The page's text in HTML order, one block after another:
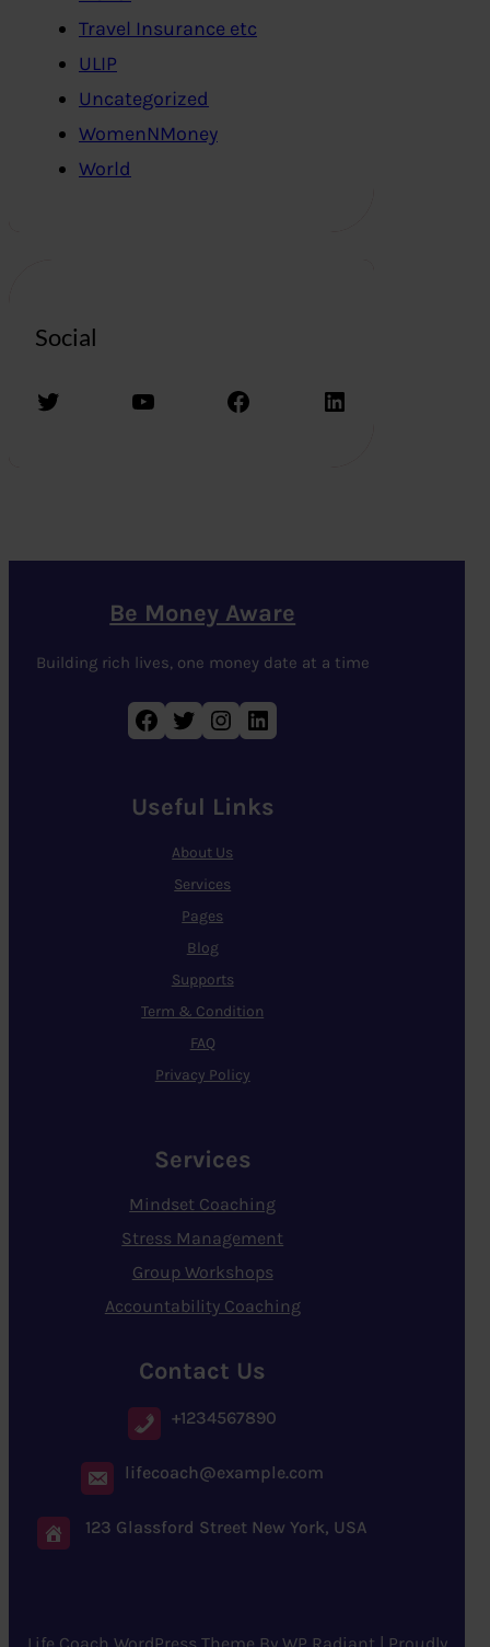
Travel Insurance etc
ULIP
Uncategorized
WomenNMoney
World
Social
Twitter YouTube Facebook LinkedIn
Be Money Aware
Building rich lives, one money date at a time
Facebook Twitter Instagram LinkedIn
Useful Links
About Us
Services
Pages
Blog
Supports
Term & Condition
FAQ
Privacy Policy
Services
Mindset Coaching
Stress Management
Group Workshops
Accountability Coaching
Contact Us
+1234567890
lifecoach@example.com
123 Glassford Street New York, USA